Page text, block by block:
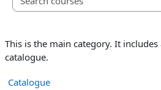
This is the main category. It
catalogue.
Catalogue